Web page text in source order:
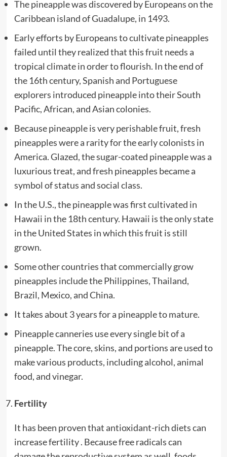
The pineapple was discovered by Europeans on the
Caribbean island of Guadalupe, in 1493.
Early efforts by Europeans to cultivate pineapples
failed until they realized that this fruit needs a
tropical climate in order to flourish. In the end of
the 16th century, Spanish and Portuguese
explorers introduced pineapple into their South
Pacific, African, and Asian colonies.
Because pineapple is very perishable fruit, fresh
pineapples were a rarity for the early colonists in
America. Glazed, the sugar-coated pineapple was a
luxurious treat, and fresh pineapples became a
symbol of status and social class.
In the U.S., the pineapple was first cultivated in
Hawaii in the 18th century. Hawaii is the only state
in the United States in which this fruit is still
grown.
Some other countries that commercially grow
pineapples include the Philippines, Thailand,
Brazil, Mexico, and China.
It takes about 3 years for a pineapple to mature.
Pineapple canneries use every single bit of a
pineapple. The core, skins, and portions are used to
make various products, including alcohol, animal
food, and vinegar.
Fertility
It has been proven that antioxidant-rich diets can
increase fertility . Because free radicals can